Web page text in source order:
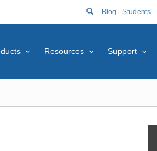
Blog Students
Resources Support